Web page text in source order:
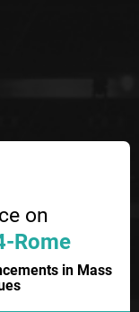
on
Rome
in Mass